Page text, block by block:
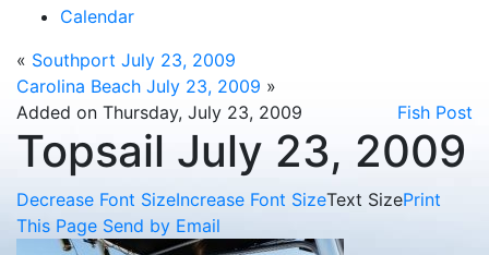
Calendar
« Southport July 23, 2009
Carolina Beach July 23, 2009 »
Added on Thursday, July 23, 2009
Fish Post
Topsail July 23, 2009
Decrease Font SizeIncrease Font SizeText SizePrint
This Page Send by Email